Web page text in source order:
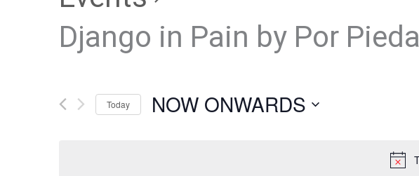
Django in Pain by Por
Today NOW ONWARDS